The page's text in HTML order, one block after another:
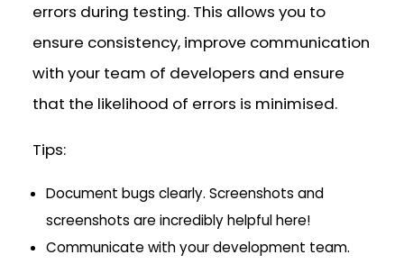
errors during testing. This allows you to
ensure consistency, improve communication
with your team of developers and ensure
that the likelihood of errors is minimised.
Tips:
Document bugs clearly. Screenshots and
screenshots are incredibly helpful here!
Communicate with your development team.